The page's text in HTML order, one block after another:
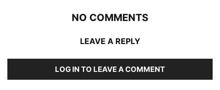
NO COMMENTS
LEAVE A REPLY
LOG IN TO LEAVE A COMMENT